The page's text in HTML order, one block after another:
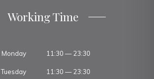
Working Time
Monday 11:30 — 23:30
Tuesday 11:30 — 23:30